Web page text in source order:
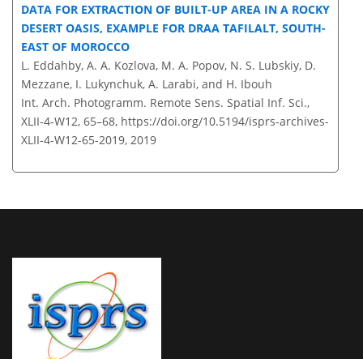
DATA FOR EXTRACTION OF BUILT-UP AREA IN A ROCKY
DESERT OASIS, EXAMPLE FOR DRAA TAFILALT, SOUTH-
EAST OF MOROCCO
L. Eddahby, A. A. Kozlova, M. A. Popov, N. S. Lubskiy, D.
Mezzane, I. Lukynchuk, A. Larabi, and H. Ibouh
Int. Arch. Photogramm. Remote Sens. Spatial Inf. Sci.,
XLII-4-W12, 65–68, https://doi.org/10.5194/isprs-archives-
XLII-4-W12-65-2019, 2019